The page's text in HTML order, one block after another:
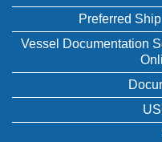
Preferred
Vessel Documentation